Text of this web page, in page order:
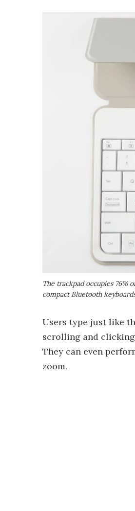
The trackpad occupies 76%
compact Bluetooth
Users type just like
scrolling and
They can even
zoom.